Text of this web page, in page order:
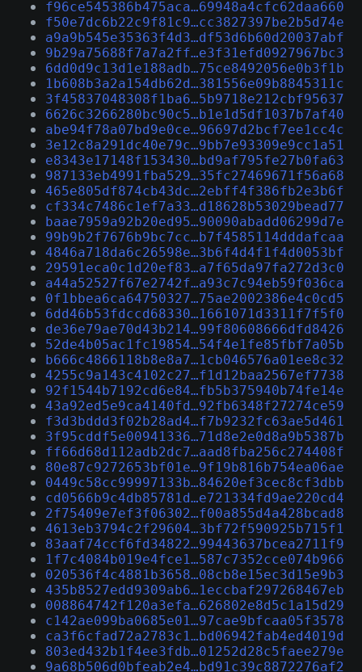
f96ce545386b475aca…69948a4cfc62daa660
f50e7dc6b22c9f81c9…cc3827397be2b5d74e
a9a9b545e35363f4d3…df53d6b60d20037abf
9b29a75688f7a7a2ff…e3f31efd0927967bc3
6dd0d9c13d1e188adb…75ce8492056e0b3f1b
1b608b3a2a154db62d…381556e09b8845311c
3f45837048308f1ba6…5b9718e212cbf95637
6626c3266280bc90c5…b1e1d5df1037b7af40
abe94f78a07bd9e0ce…96697d2bcf7ee1cc4c
3e12c8a291dc40e79c…9bb7e93309e9cc1a51
e8343e17148f153430…bd9af795fe27b0fa63
987133eb4991fba529…35fc27469671f56a68
465e805df874cb43dc…2ebff4f386fb2e3b6f
cf334c7486c1ef7a33…d18628b53029bead77
baae7959a92b20ed95…90090abadd06299d7e
99b9b2f7676b9bc7cc…b7f4585114dddafcaa
4846a718da6c26598e…3b6f4d4f1f4d0053bf
29591eca0c1d20ef83…a7f65da97fa272d3c0
a44a52527f67e2742f…a93c7c94eb59f036ca
0f1bbea6ca64750327…75ae2002386e4c0cd5
6dd46b53fdccd68330…1661071d3311f7f5f0
de36e79ae70d43b214…99f80608666dfd8426
52de4b05ac1fc19854…54f4e1fe85fbf7a05b
b666c4866118b8e8a7…1cb046576a01ee8c32
4255c9a143c4102c27…f1d12baa2567ef7738
92f1544b7192cd6e84…fb5b375940b74fe14e
43a92ed5e9ca4140fd…92fb6348f27274ce59
f3d3bddd3f02b28ad4…f7b9232fc63ae5d461
3f95cddf5e00941336…71d8e2e0d8a9b5387b
ff66d68d112adb2dc7…aad8fba256c274408f
80e87c9272653bf01e…9f19b816b754ea06ae
0449c58cc99997133b…84620ef3cec8cf3dbb
cd0566b9c4db85781d…e721334fd9ae220cd4
2f75409e7ef3f06302…f00a855d4a428bcad8
4613eb3794c2f29604…3bf72f590925b715f1
83aaf74ccf6fd34822…99443637bcea2711f9
1f7c4084b019e4fce1…587c7352cce074b966
020536f4c4881b3658…08cb8e15ec3d15e9b3
435b8527edd9309ab6…1eccbaf297268467eb
008864742f120a3efa…626802e8d5c1a15d29
c142ae099ba0685e01…97cae9bfcaa05f3578
ca3f6cfad72a2783c1…bd06942fab4ed4019d
803ed432b1f4ee3fdb…01252d28c5faee279e
9a68b506d0bfeab2e4…bd91c39c8872276af2